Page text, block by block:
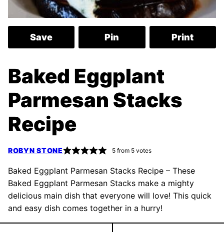
Save Pin Print
Baked Eggplant
Parmesan Stacks
Recipe
ROBYN STONE 5from 5votes
Baked Eggplant Parmesan Stacks Recipe – These
Baked Eggplant Parmesan Stacks make a mighty
delicious main dish that everyone will love! This quick
and easy dish comes together in a hurry!